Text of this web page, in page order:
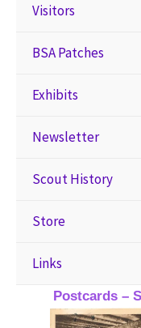
Visitors
BSA Patches
Exhibits
Newsletter
Scout History
Store
Links
Postcards –